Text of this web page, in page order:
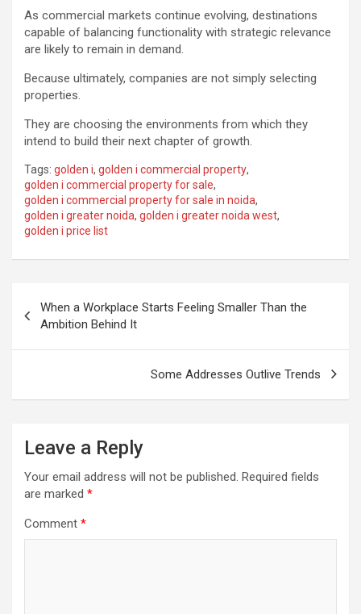
As commercial markets continue evolving, destinations
capable of balancing functionality with strategic relevance
are likely to remain in demand.
Because ultimately, companies are not simply selecting
properties.
They are choosing the environments from which they
intend to build their next chapter of growth.
Tags: golden i, golden i commercial property,
golden i commercial property for sale,
golden i commercial property for sale in noida,
golden i greater noida, golden i greater noida west,
golden i price list
navigation
When a Workplace Starts Feeling Smaller Than the
Ambition Behind It
Some Addresses Outlive Trends
Leave a Reply
Your email address will not be published. Required fields
are marked *
Comment *